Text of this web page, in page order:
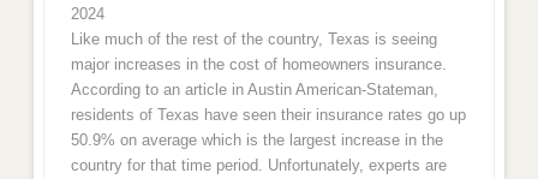
2024
Like much of the rest of the country, Texas is seeing
major increases in the cost of homeowners insurance.
According to an article in Austin American-Stateman,
residents of Texas have seen their insurance rates go up
50.9% on average which is the largest increase in the
country for that time period. Unfortunately, experts are